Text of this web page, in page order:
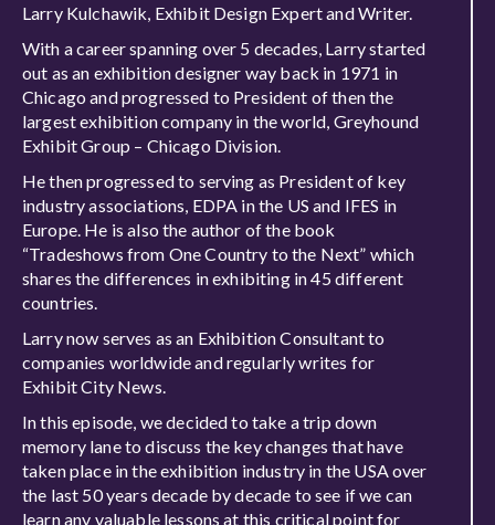
Larry Kulchawik, Exhibit Design Expert and Writer.
With a career spanning over 5 decades, Larry started
out as an exhibition designer way back in 1971 in
Chicago and progressed to President of then the
largest exhibition company in the world, Greyhound
Exhibit Group – Chicago Division.
He then progressed to serving as President of key
industry associations, EDPA in the US and IFES in
Europe. He is also the author of the book
“Tradeshows from One Country to the Next” which
shares the differences in exhibiting in 45 different
countries.
Larry now serves as an Exhibition Consultant to
companies worldwide and regularly writes for
Exhibit City News.
In this episode, we decided to take a trip down
memory lane to discuss the key changes that have
taken place in the exhibition industry in the USA over
the last 50 years decade by decade to see if we can
learn any valuable lessons at this critical point for